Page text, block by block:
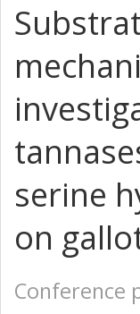
serine
on
Conference